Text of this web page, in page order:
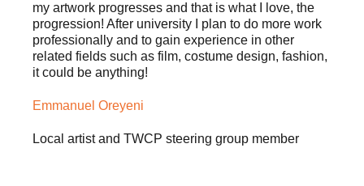
my artwork progresses and that is what I love, the
progression! After university I plan to do more work
professionally and to gain experience in other
related fields such as film, costume design, fashion,
it could be anything!
Emmanuel Oreyeni
Local artist and TWCP steering group member